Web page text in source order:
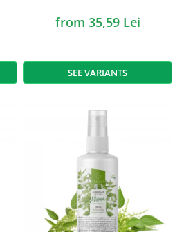
from 35,59 Lei
SEE VARIANTS